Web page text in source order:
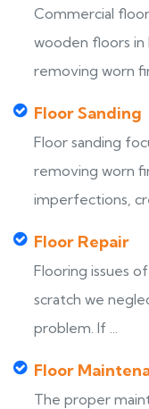
Commercial
wooden floors
removing worn
Floor Sanding
Floor sanding
removing worn
imperfections,
Floor Repair
Flooring issues
scratch we
problem. If ...
Floor
The proper